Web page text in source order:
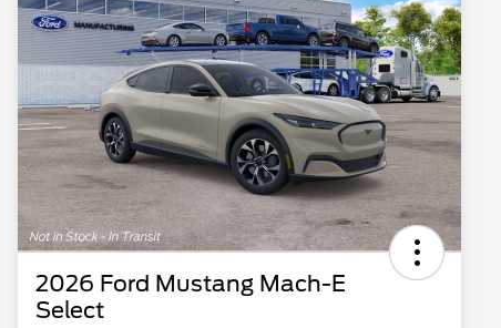
2026 Ford Mustang Mach-E
Select